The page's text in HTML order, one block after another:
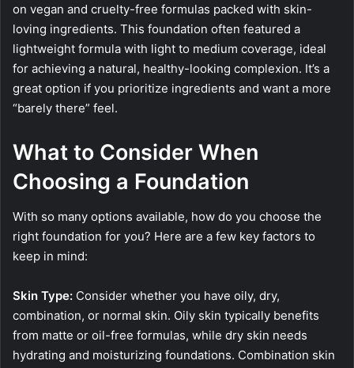
on vegan and cruelty-free formulas packed with skin-
loving ingredients. This foundation often featured a
lightweight formula with light to medium coverage, ideal
for achieving a natural, healthy-looking complexion. It’s a
great option if you prioritize ingredients and want a more
“barely there” feel.
What to Consider When
Choosing a Foundation
With so many options available, how do you choose the
right foundation for you? Here are a few key factors to
keep in mind:
Skin Type: Consider whether you have oily, dry,
combination, or normal skin. Oily skin typically benefits
from matte or oil-free formulas, while dry skin needs
hydrating and moisturizing foundations. Combination skin